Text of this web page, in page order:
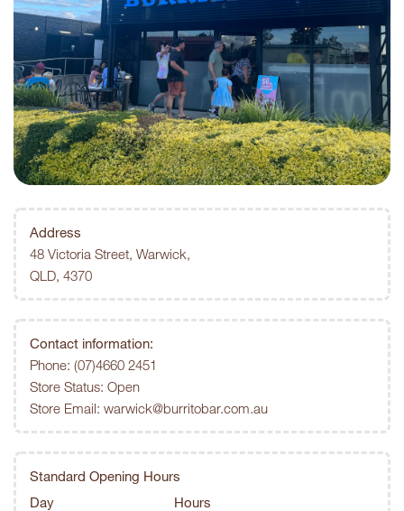
Address
48 Victoria Street, Warwick,
QLD, 4370
Contact information:
Phone: (07)4660 2451
Store Status: Open
Store Email: warwick@burritobar.com.au
Standard Opening Hours
Day
Hours